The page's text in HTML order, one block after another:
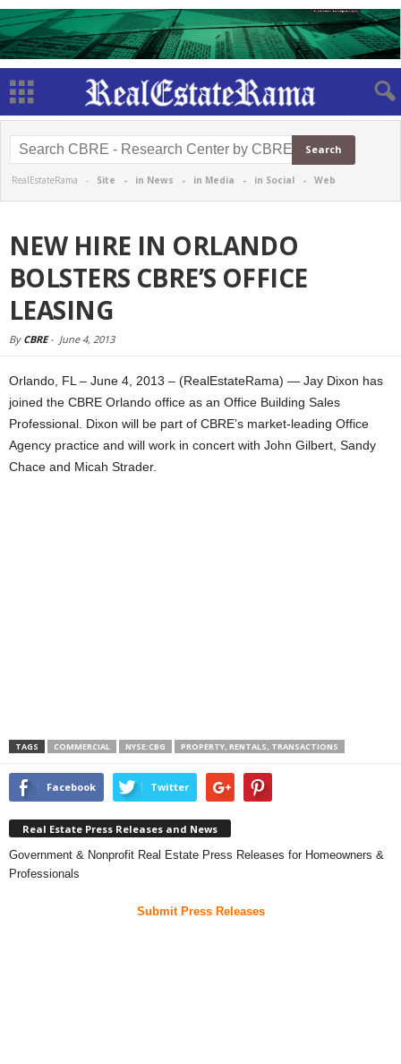
RealEstateRama - Site - in News - in Media - in Social - Web
NEW HIRE IN ORLANDO
BOLSTERS CBRE’S OFFICE
LEASING
By CBRE- June 4, 2013
Orlando, FL – June 4, 2013 – (RealEstateRama) — Jay Dixon has
joined the CBRE Orlando office as an Office Building Sales
Professional. Dixon will be part of CBRE’s market-leading Office
Agency practice and will work in concert with John Gilbert, Sandy
Chace and Micah Strader.
TAGS COMMERCIAL NYSE:CBG PROPERTY, RENTALS, TRANSACTIONS
Facebook Twitter
Real Estate Press Releases and News
Government & Nonprofit Real Estate Press Releases for Homeowners &
Professionals
Submit Press Releases